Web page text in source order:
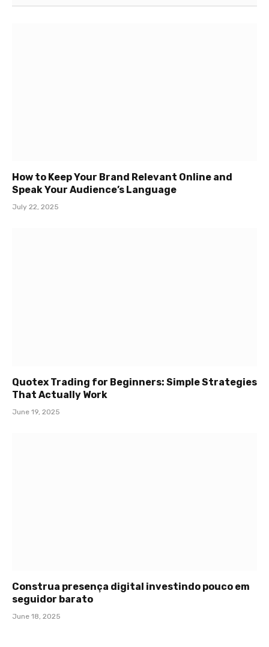
How to Keep Your Brand Relevant Online and
Speak Your Audience’s Language
July 22, 2025
Quotex Trading for Beginners: Simple Strategies
That Actually Work
June 19, 2025
Construa presença digital investindo pouco em
seguidor barato
June 18, 2025